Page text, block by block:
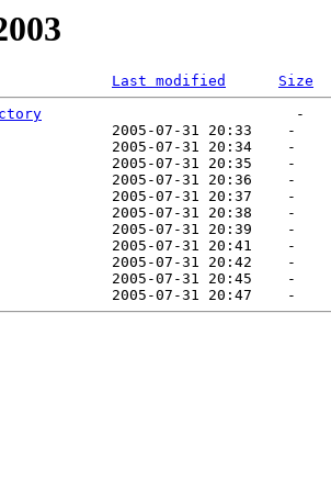
Last modified
Size
                             -
2005-07-31 20:33    -
2005-07-31 20:34    -
2005-07-31 20:35    -
2005-07-31 20:36    -
2005-07-31 20:37    -
2005-07-31 20:38    -
2005-07-31 20:39    -
2005-07-31 20:41    -
2005-07-31 20:42    -
2005-07-31 20:45    -